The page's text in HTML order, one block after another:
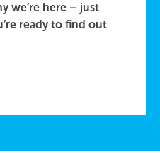
we’re here – just
ready to find out